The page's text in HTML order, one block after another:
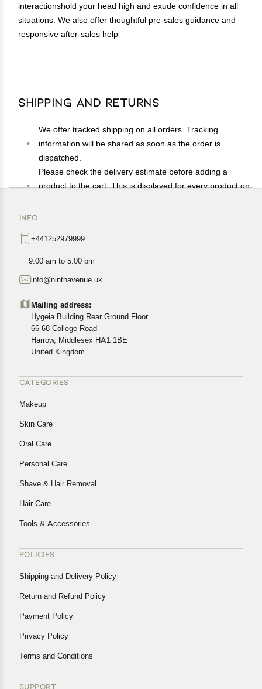
interactionshold your head high and exude confidence in all
situations. We also offer thoughtful pre-sales guidance and
responsive after-sales help
Shipping and Returns
We offer tracked shipping on all orders. Tracking
information will be shared as soon as the order is
dispatched.
Please check the delivery estimate before adding a
product to the cart. This is displayed for every product on
exact location.
All customers are entitled to a return window of 14 days,
Customers are advised to read our return policy for
cancellations or exchanges.
In case of any issues or concerns about Shipping or
Returns, please contact us and we will be happy to help.
INFO
+441252979999
9:00 am to 5:00 pm
info@ninthavenue.uk
Mailing address:
Hygeia Building Rear Ground Floor
66-68 College Road
Harrow, Middlesex HA1 1BE
United Kingdom
CATEGORIES
Makeup
Skin Care
Oral Care
Personal Care
Shave & Hair Removal
Hair Care
Tools & Accessories
POLICIES
Shipping and Delivery Policy
Return and Refund Policy
Payment Policy
Privacy Policy
Terms and Conditions
SUPPORT